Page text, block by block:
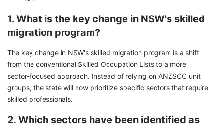
1. What is the key change in NSW's skilled
migration program?
The key change in NSW's skilled migration program is a shift
from the conventional Skilled Occupation Lists to a more
sector-focused approach. Instead of relying on ANZSCO unit
groups, the state will now prioritize specific sectors that require
skilled professionals.
2. Which sectors have been identified as